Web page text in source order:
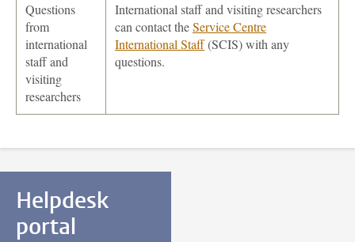
Questions
from
international
staff and
visiting
researchers
International staff and visiting researchers
can contact theService Centre
International Staff(SCIS) with any
questions.
Helpdesk
portal